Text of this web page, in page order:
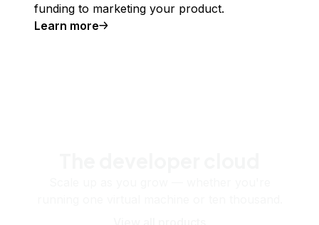
funding to marketing your product.
Learn more